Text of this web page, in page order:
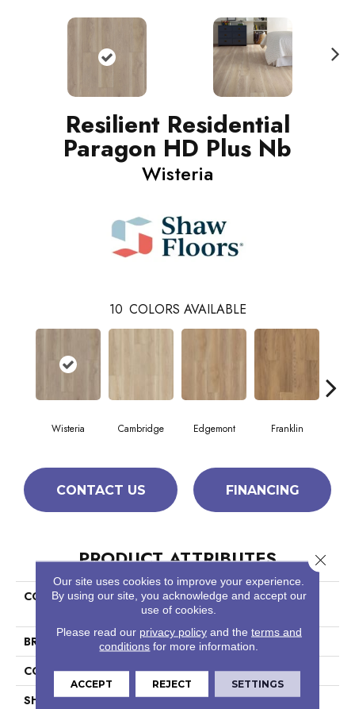
Resilient Residential
Paragon HD Plus Nb
Wisteria
10 COLORS AVAILABLE
Wisteria Cambridge Edgemont Franklin
CONTACT US FINANCING
PRODUCT ATTRIBUTES
COLLECTION
Resilient Residential Paragon
HD Plus Nb
BRAND
Shaw Floors
CONSTRUCTION
SPC
SHAPE
Plank
Our site uses cookies to improve your experience.
By using our site, you acknowledge and accept our
use of cookies.
Please read our privacy policyand the terms and
conditions for more information.
ACCEPT REJECT SETTINGS
Close